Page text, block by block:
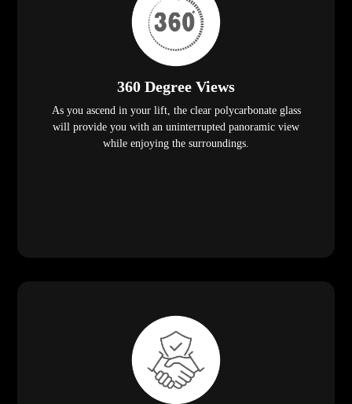
360 Degree Views
As you ascend in your lift, the clear polycarbonate glass
will provide you with an uninterrupted panoramic view
while enjoying the surroundings.